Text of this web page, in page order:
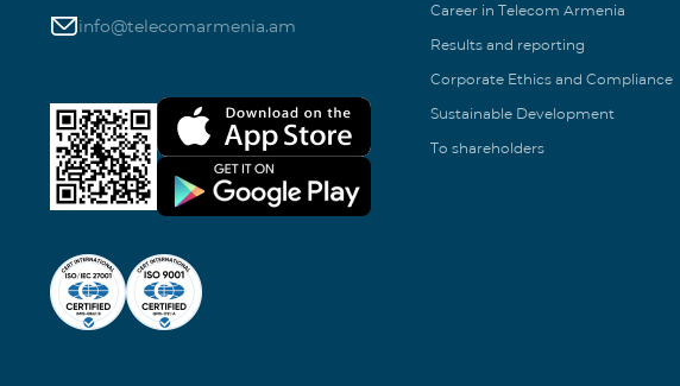
info@telecomarmenia.am
Career in Telecom Armenia
Results and reporting
Corporate Ethics and Compliance
Sustainable Development
To shareholders